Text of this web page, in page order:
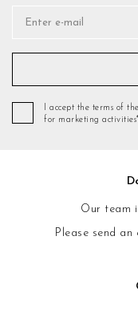
I accept the terms of
for marketing activities*
Our team
Please send an